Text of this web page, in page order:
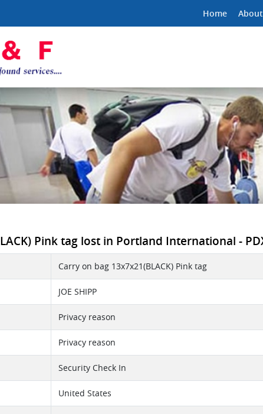
Home
Pink tag lost in Portland International -
Carry on bag 13x7x21(BLACK) Pink tag
JOE SHIPP
Privacy reason
Privacy reason
Security Check In
United States